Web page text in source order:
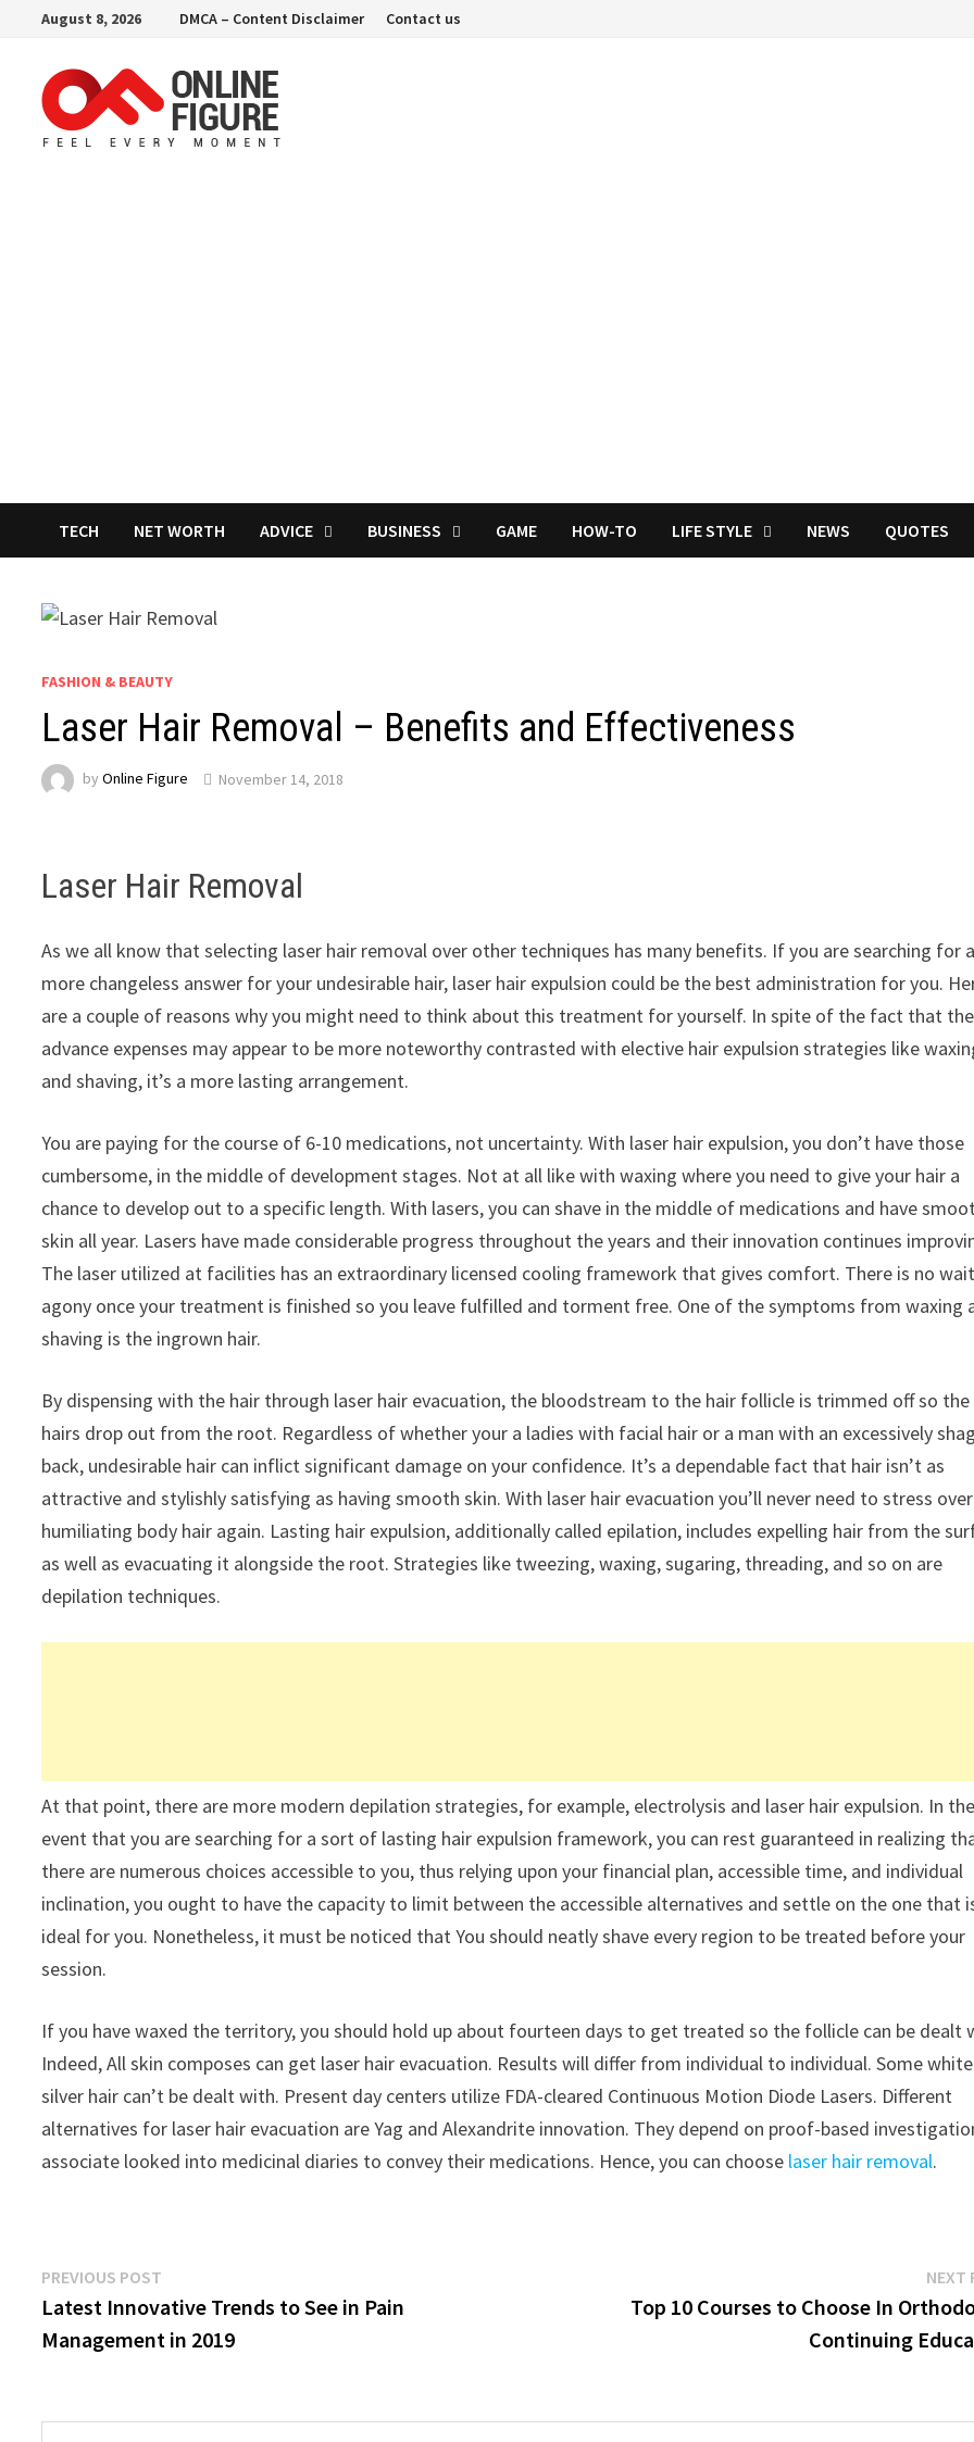
content
August 8, 2026 DMCA – Content Disclaimer Contact us
TECH NET WORTH ADVICE BUSINESS GAME HOW-TO LIFE STYLE NEWS QUOTES
FASHION & BEAUTY
Laser Hair Removal – Benefits and Effectiveness
byOnline Figure November 14, 2018
Laser Hair Removal
As we all know that selecting laser hair removal over other techniques has many benefits. If you are searching for
more changeless answer for your undesirable hair, laser hair expulsion could be the best administration for you.
are a couple of reasons why you might need to think about this treatment for yourself. In spite of the fact that
advance expenses may appear to be more noteworthy contrasted with elective hair expulsion strategies like
and shaving, it’s a more lasting arrangement.
You are paying for the course of 6-10 medications, not uncertainty. With laser hair expulsion, you don’t have those
cumbersome, in the middle of development stages. Not at all like with waxing where you need to give your hair a
chance to develop out to a specific length. With lasers, you can shave in the middle of medications and have
skin all year. Lasers have made considerable progress throughout the years and their innovation continues
The laser utilized at facilities has an extraordinary licensed cooling framework that gives comfort. There is no
agony once your treatment is finished so you leave fulfilled and torment free. One of the symptoms from waxing
shaving is the ingrown hair.
By dispensing with the hair through laser hair evacuation, the bloodstream to the hair follicle is trimmed off so the
hairs drop out from the root. Regardless of whether your a ladies with facial hair or a man with an excessively
back, undesirable hair can inflict significant damage on your confidence. It’s a dependable fact that hair isn’t as
attractive and stylishly satisfying as having smooth skin. With laser hair evacuation you’ll never need to stress over
humiliating body hair again. Lasting hair expulsion, additionally called epilation, includes expelling hair from the
as well as evacuating it alongside the root. Strategies like tweezing, waxing, sugaring, threading, and so on are
depilation techniques.
At that point, there are more modern depilation strategies, for example, electrolysis and laser hair expulsion. In
event that you are searching for a sort of lasting hair expulsion framework, you can rest guaranteed in realizing
there are numerous choices accessible to you, thus relying upon your financial plan, accessible time, and individual
inclination, you ought to have the capacity to limit between the accessible alternatives and settle on the one that
ideal for you. Nonetheless, it must be noticed that You should neatly shave every region to be treated before your
session.
If you have waxed the territory, you should hold up about fourteen days to get treated so the follicle can be dealt
Indeed, All skin composes can get laser hair evacuation. Results will differ from individual to individual. Some
silver hair can’t be dealt with. Present day centers utilize FDA-cleared Continuous Motion Diode Lasers. Different
alternatives for laser hair evacuation are Yag and Alexandrite innovation. They depend on proof-based
associate looked into medicinal diaries to convey their medications. Hence, you can choose laser hair removal.
Post
navigation
PREVIOUS POST
post:
Latest Innovative Trends to See in Pain
Management in 2019
NEXT
Top 10 Courses to Choose In
Continuing